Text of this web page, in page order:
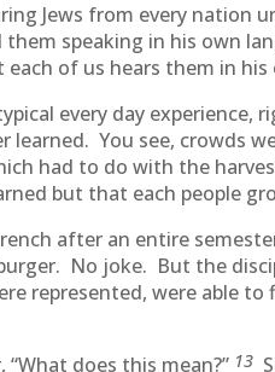
Jews from every nation
speaking in his own
of us hears them in his
every day experience,
You see, crowds
had to do with the
but that each people
after an entire
No joke. But the
represented, were able
does this mean?” 13